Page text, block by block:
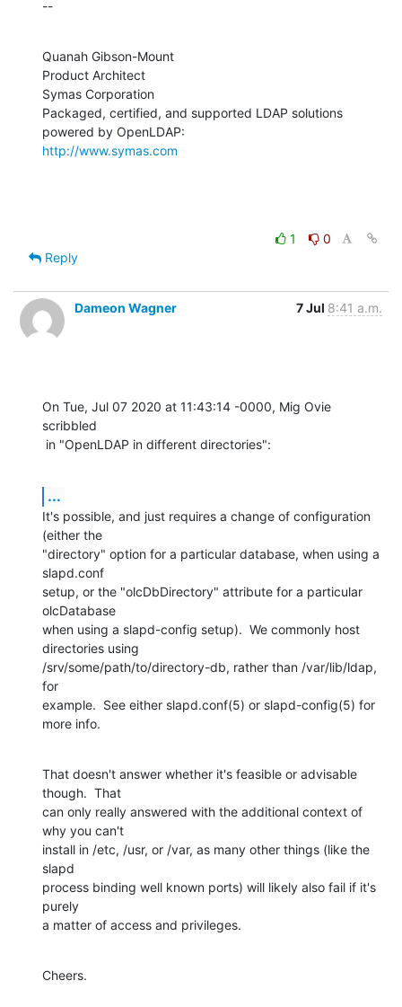
--
Quanah Gibson-Mount
Product Architect
Symas Corporation
Packaged, certified, and supported LDAP solutions
http://www.symas.com
1
0
Reply
Dameon Wagner 7 Jul 8:41 a.m.
On Tue, Jul 07 2020 at 11:43:14 -0000, Mig Ovie
scribbled
in "OpenLDAP in different directories":
...
It's possible, and just requires a change of configuration
(either the
"directory" option for a particular database, when using a
slapd.conf
setup, or the "olcDbDirectory" attribute for a particular
olcDatabase
when using a slapd-config setup).  We commonly host
directories using
/srv/some/path/to/directory-db, rather than /var/lib/ldap,
for
example.  See either slapd.conf(5) or slapd-config(5) for
more info.
That doesn't answer whether it's feasible or advisable
though.  That
can only really answered with the additional context of
why you can't
install in /etc, /usr, or /var, as many other things (like the
slapd
process binding well known ports) will likely also fail if it's
purely
a matter of access and privileges.
Cheers.